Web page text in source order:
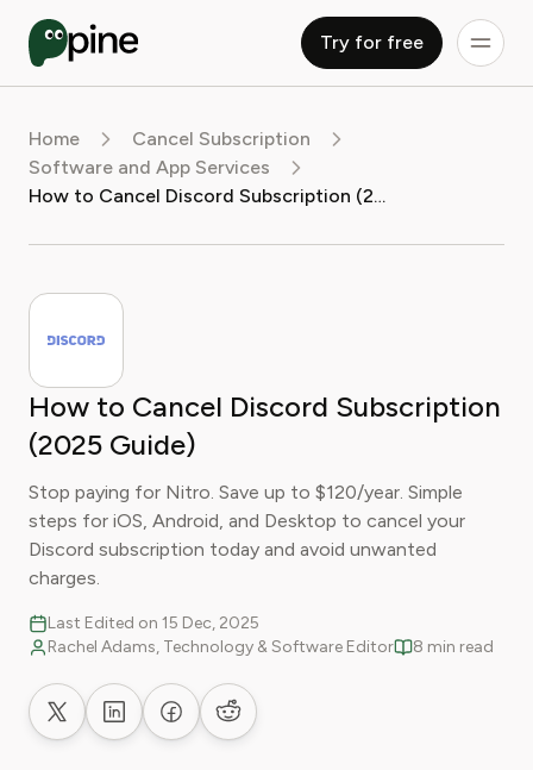
Try for free
Home
Cancel Subscription
Software and App Services
How to Cancel Discord Subscription (2025 Guide)
How to Cancel Discord Subscription
(2025 Guide)
Stop paying for Nitro. Save up to $120/year. Simple
steps for iOS, Android, and Desktop to cancel your
Discord subscription today and avoid unwanted
charges.
Last Edited on 15 Dec, 2025
Rachel Adams, Technology & Software Editor
8 min read
Share on XShare on LinkedIn
Share on Facebook
Share on Reddit